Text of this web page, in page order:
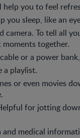
you to feel
you sleep, like an
camera. To tell all
together.
or a power
a playlist.
or even movies
for jotting
medical